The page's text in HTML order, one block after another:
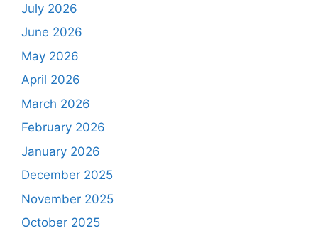
July 2026
June 2026
May 2026
April 2026
March 2026
February 2026
January 2026
December 2025
November 2025
October 2025